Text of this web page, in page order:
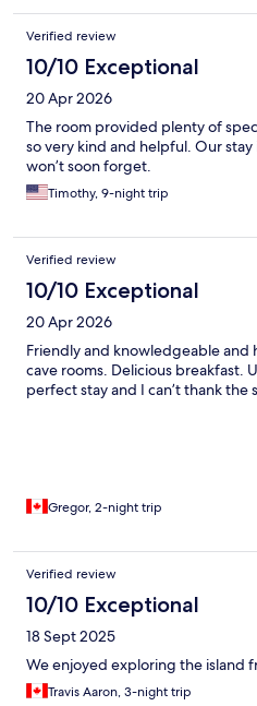
Verified review
10/10 Exceptional
20 Apr 2026
The room provided plenty of
so very kind and helpful. Our
won’t soon forget.
Timothy, 9-night trip
Verified review
10/10 Exceptional
20 Apr 2026
Friendly and knowledgeable
cave rooms. Delicious breakfast.
perfect stay and I can’t thank the
Gregor, 2-night trip
Verified review
10/10 Exceptional
18 Sept 2025
We enjoyed exploring the island
Travis Aaron, 3-night trip